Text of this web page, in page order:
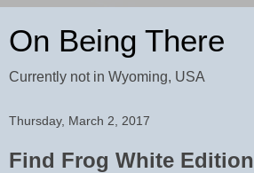
On Being There
Currently not in Wyoming, USA
Thursday, March 2, 2017
Find Frog White Edition